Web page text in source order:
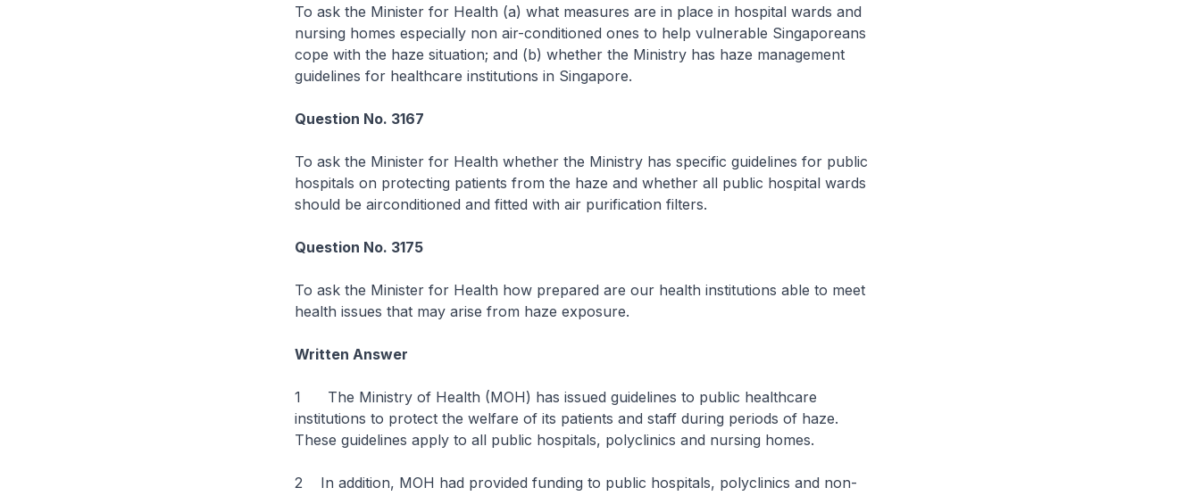
To ask the Minister for Health (a) what measures are in place in hospital wards and
nursing homes especially non air-conditioned ones to help vulnerable Singaporeans
cope with the haze situation; and (b) whether the Ministry has haze management
guidelines for healthcare institutions in Singapore.
Question No. 3167
To ask the Minister for Health whether the Ministry has specific guidelines for public
hospitals on protecting patients from the haze and whether all public hospital wards
should be airconditioned and fitted with air purification filters.
Question No. 3175
To ask the Minister for Health how prepared are our health institutions able to meet
health issues that may arise from haze exposure.
Written Answer
1 The Ministry of Health (MOH) has issued guidelines to public healthcare
institutions to protect the welfare of its patients and staff during periods of haze.
These guidelines apply to all public hospitals, polyclinics and nursing homes.
2 In addition, MOH had provided funding to public hospitals, polyclinics and non-